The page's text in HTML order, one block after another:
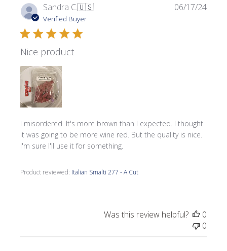
Sandra C.🇺🇸
Verified Buyer
Nice product
I misordered. It's more brown than I expected. I thought
it was going to be more wine red. But the quality is nice.
I'm sure I'll use it for something.
Product reviewed: Italian Smalti 277 - A Cut
06/17/24
Was this review helpful?
0
0